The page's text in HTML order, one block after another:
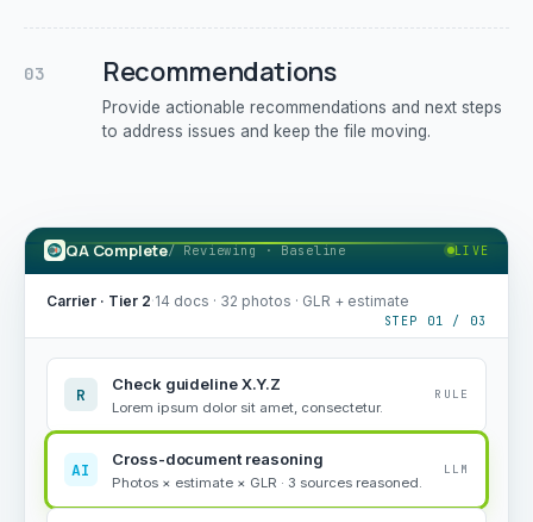
03 Recommendations
Provide actionable recommendations and next steps
to address issues and keep the file moving.
QA Complete/ Reviewing · Baseline LIVE
Carrier · Tier 2·14 docs · 32 photos · GLR + estimate
STEP 01 / 03
R
Check guideline X.Y.Z
Lorem ipsum dolor sit amet, consectetur.
RULE
AI
Cross-document reasoning
Photos × estimate × GLR · 3 sources reasoned.
LLM